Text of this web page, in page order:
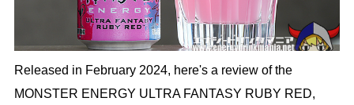
Released in February 2024, here's a review of the
MONSTER ENERGY ULTRA FANTASY RUBY RED,